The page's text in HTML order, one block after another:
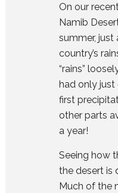
On our
Namib
summer,
country’s
“rains”
had only just
first
other parts
a year!
Seeing how
the desert is
Much of the